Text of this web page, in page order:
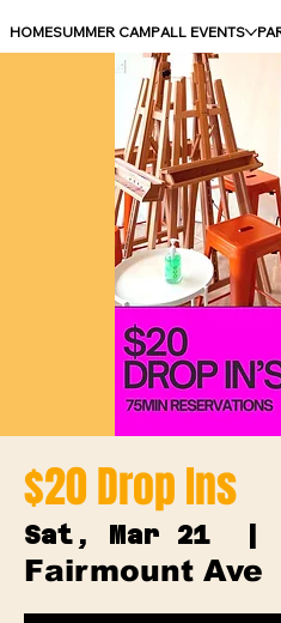
HOMESUMMER CAMPALL EVENTS
$20 Drop Ins
Sat, Mar 21
  |
Fairmount Ave